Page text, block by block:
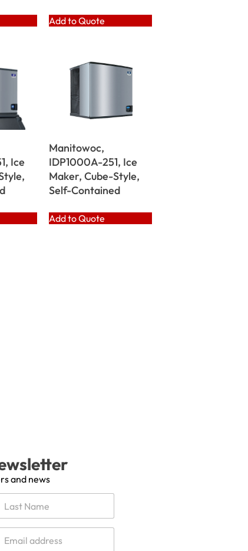
Add to Quote
Ice
Manitowoc,
IDP1000A-251, Ice
Maker, Cube-Style,
Self-Contained
Add to Quote
and news